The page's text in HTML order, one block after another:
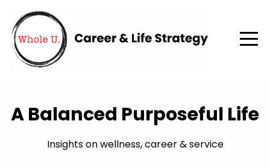
A Balanced Purposeful Life
Insights on wellness, career & service